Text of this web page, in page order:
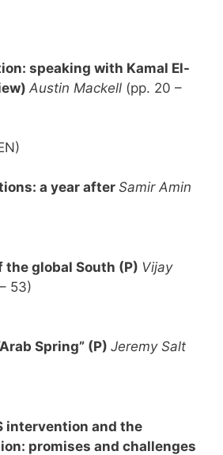
speaking with Kamal El-
Austin Mackell (pp. 20 –
a year after Samir Amin
the global South (P) Vijay
53)
Spring” (P) Jeremy Salt
intervention and the
promises and challenges